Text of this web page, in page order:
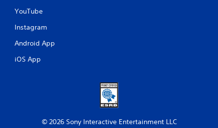
YouTube
Instagram
Android App
iOS App
© 2026 Sony Interactive Entertainment LLC